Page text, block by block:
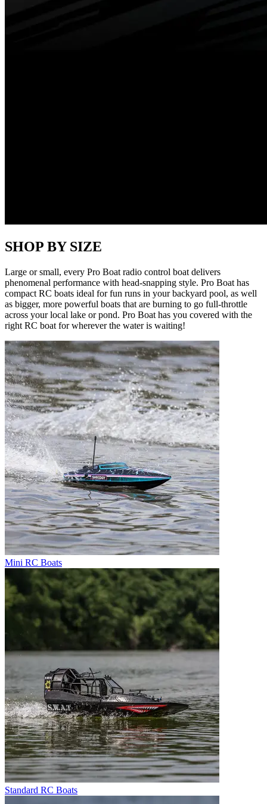
SHOP BY SIZE
Large or small, every Pro Boat radio control boat delivers
phenomenal performance with head-snapping style. Pro Boat has
compact RC boats ideal for fun runs in your backyard pool, as well
as bigger, more powerful boats that are burning to go full-throttle
across your local lake or pond. Pro Boat has you covered with the
right RC boat for wherever the water is waiting!
Mini RC Boats
Standard RC Boats